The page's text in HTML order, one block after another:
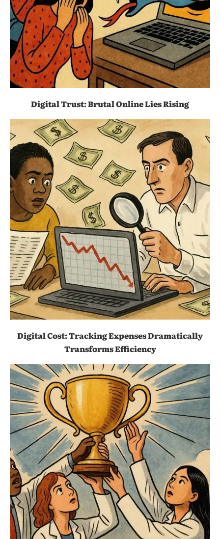
Digital Trust: Brutal Online Lies Rising
Digital Cost: Tracking Expenses Dramatically
Transforms Efficiency